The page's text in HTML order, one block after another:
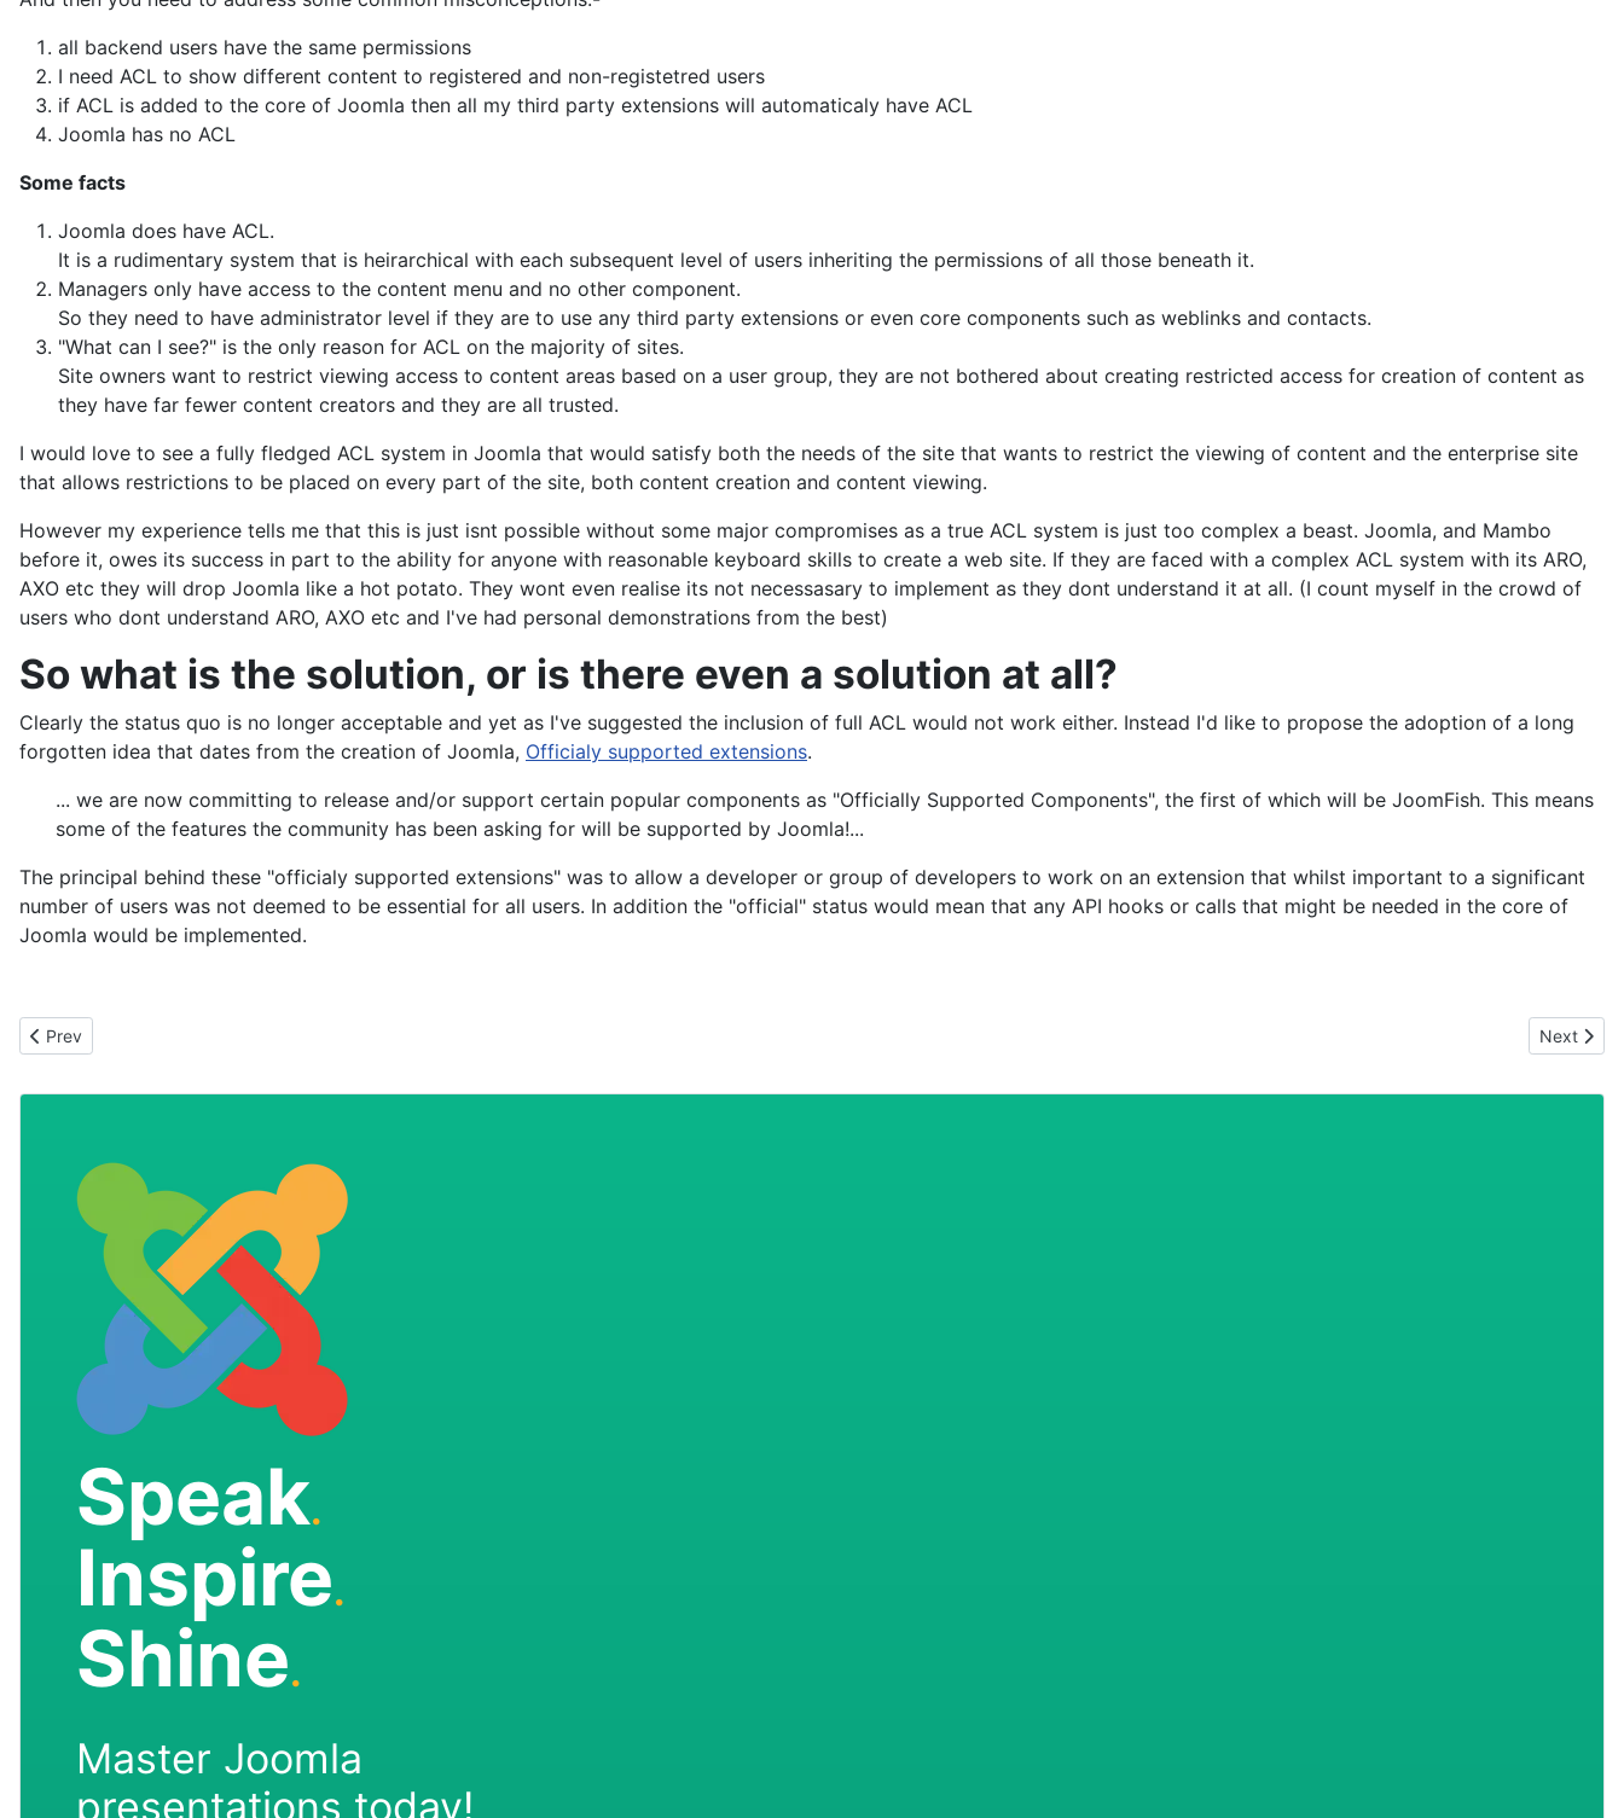
I need ACL to show different content to registered and non-registetred users
if ACL is added to the core of Joomla then all my third party extensions will automaticaly have ACL
Joomla has no ACL
It is a rudimentary system that is heirarchical with each subsequent level of users inheriting the permissions of all those beneath it.
Managers only have access to the content menu and no other component.
So they need to have administrator level if they are to use any third party extensions or even core components such as weblinks and contacts.
"What can I see?" is the only reason for ACL on the majority of sites.
Site owners want to restrict viewing access to content areas based on a user group, they are not bothered about creating restricted access for creation of content as
they have far fewer content creators and they are all trusted.
that allows restrictions to be placed on every part of the site, both content creation and content viewing.
before it, owes its success in part to the ability for anyone with reasonable keyboard skills to create a web site. If they are faced with a complex ACL system with its ARO,
AXO etc they will drop Joomla like a hot potato. They wont even realise its not necessasary to implement as they dont understand it at all. (I count myself in the crowd of
users who dont understand ARO, AXO etc and I've had personal demonstrations from the best)
So what is the solution, or is there even a solution at all?
forgotten idea that dates from the creation of Joomla,Officialy supported extensions .
some of the features the community has been asking for will be supported by Joomla!...
number of users was not deemed to be essential for all users. In addition the "official" status would mean that any API hooks or calls that might be needed in the core of
Joomla would be implemented.
Previous article: Backups
Prev Next
Next
Speak
Inspire
Shine
Master Joomla
presentations today!